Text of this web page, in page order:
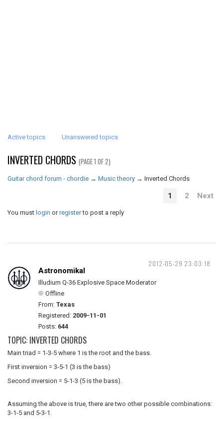
Active topics Unanswered topics
INVERTED CHORDS (PAGE 1 OF 2)
Guitar chord forum - chordie → Music theory → Inverted Chords
1 2 Next
You must login orregisterto post a reply
2012-05-29 23:03:18
Astronomikal
Illudium Q-36 Explosive Space Moderator
Offline
From: Texas
Registered: 2009-11-01
Posts: 644
TOPIC: INVERTED CHORDS
Main triad = 1-3-5 where 1 is the root and the bass.
First inversion = 3-5-1 (3 is the bass)
Second inversion = 5-1-3 (5 is the bass).
Assuming the above is true, there are two other possible combinations:
3-1-5 and 5-3-1.